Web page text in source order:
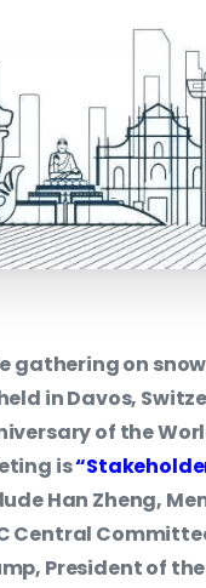
gathering on
in Davos,
of the
is
Han Zheng,
Central
President of